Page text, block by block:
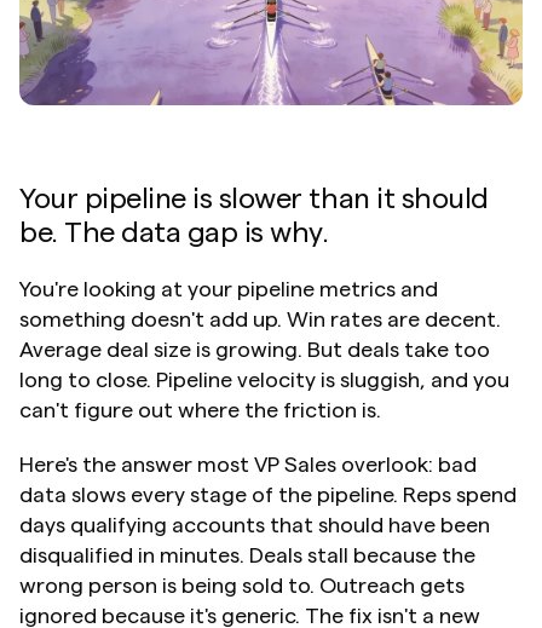
Your pipeline is slower than it should
be. The data gap is why.
You're looking at your pipeline metrics and
something doesn't add up. Win rates are decent.
Average deal size is growing. But deals take too
long to close. Pipeline velocity is sluggish, and you
can't figure out where the friction is.
Here's the answer most VP Sales overlook: bad
data slows every stage of the pipeline. Reps spend
days qualifying accounts that should have been
disqualified in minutes. Deals stall because the
wrong person is being sold to. Outreach gets
ignored because it's generic. The fix isn't a new